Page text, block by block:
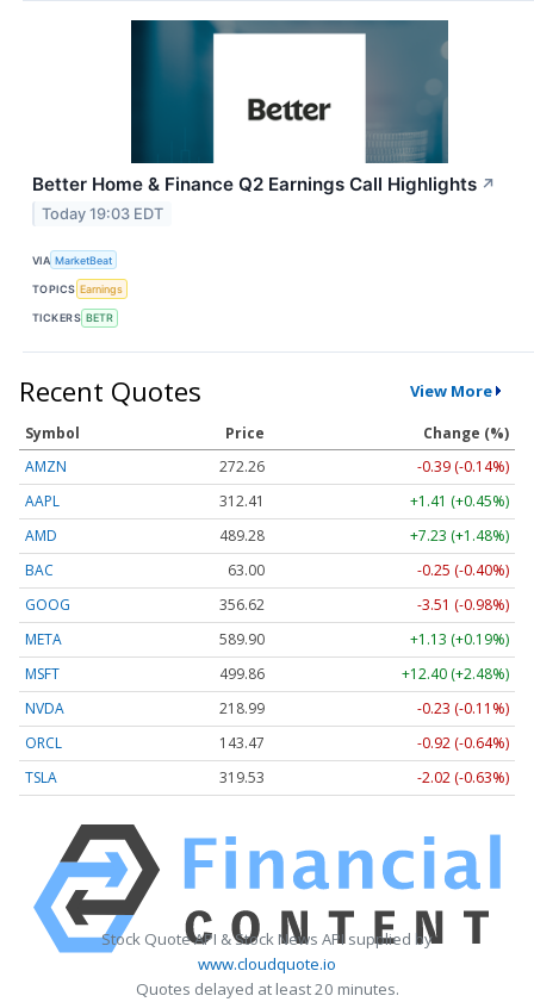
Better Home & Finance Q2 Earnings Call Highlights ↗
Today 19:03 EDT
VIA MarketBeat
TOPICS Earnings
TICKERS BETR
Recent Quotes View More
Symbol Price
Change (%)
AMZN
272.26
-0.39 (-0.14%)
AAPL
312.41
+1.41 (+0.45%)
AMD
489.28
+7.23 (+1.48%)
BAC
63.00
-0.25 (-0.40%)
GOOG
356.62
-3.51 (-0.98%)
META
589.90
+1.13 (+0.19%)
MSFT
499.86
+12.40 (+2.48%)
NVDA
218.99
-0.23 (-0.11%)
ORCL
143.47
-0.92 (-0.64%)
TSLA
319.53 -2.02 (-0.63%)
Stock Quote API & Stock News API supplied by
www.cloudquote.io
Quotes delayed at least 20 minutes.